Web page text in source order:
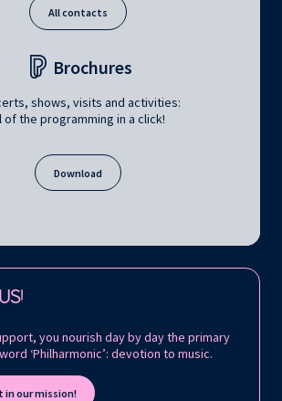
All contacts
Brochures
shows, visits and activities:
of the programming in a click!
Download
you nourish day by day the primary
‘Philharmonic’: devotion to music.
in our mission!